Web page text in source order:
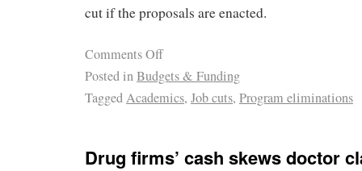
cut if the proposals are enacted.
Comments Off
Posted inBudgets & Funding
TaggedAcademics, Job cuts, Program eliminations
Drug firms’ cash skews doctor